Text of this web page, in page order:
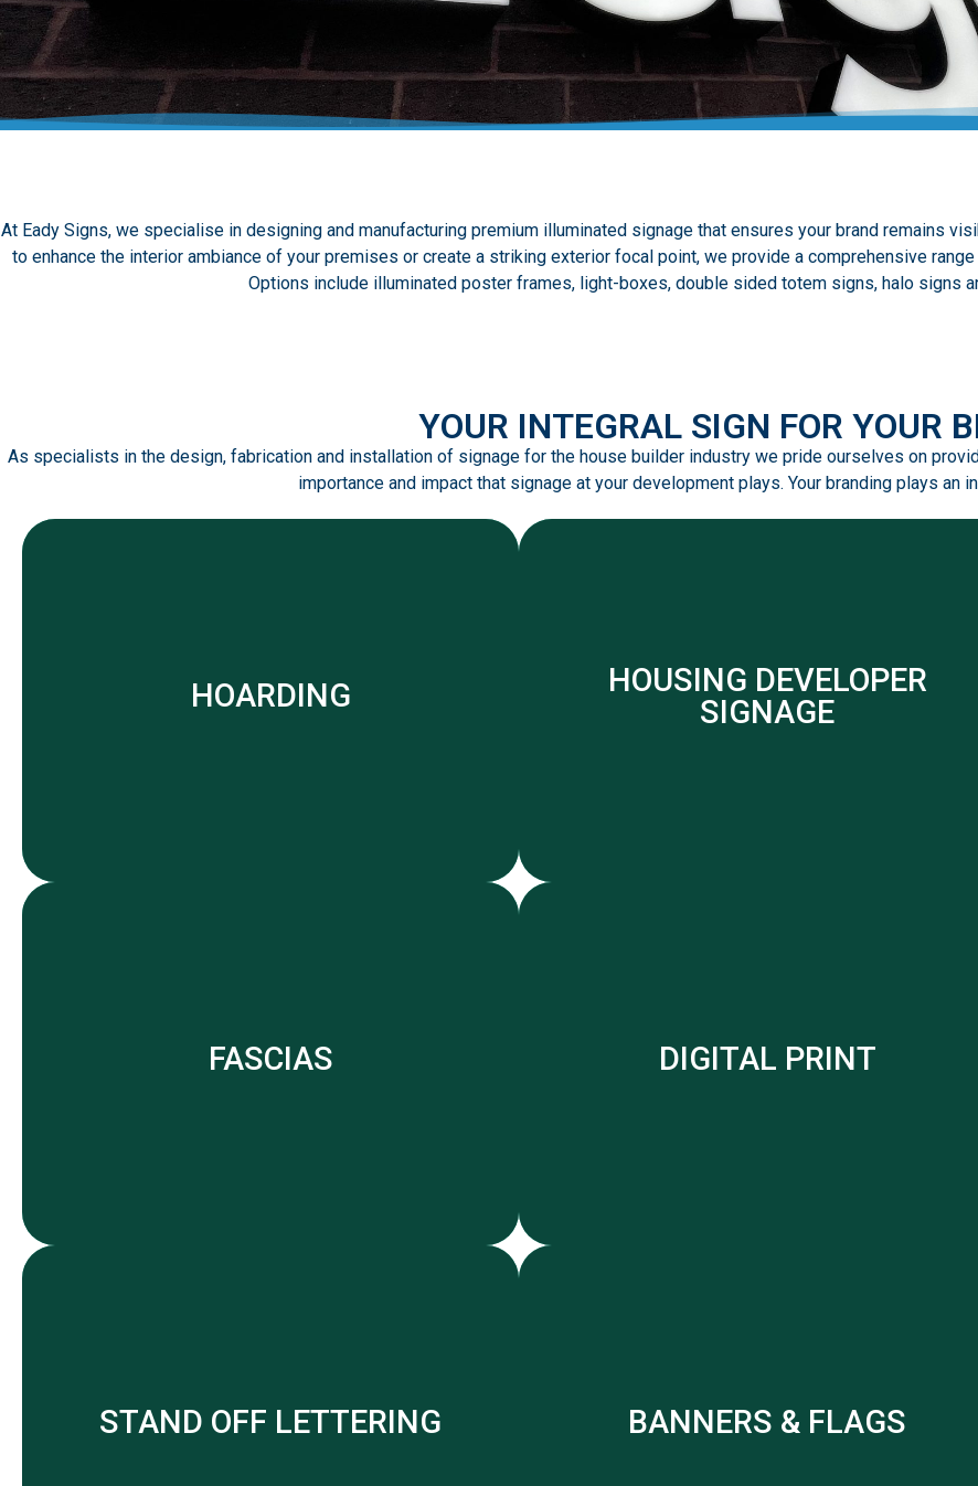
At Eady Signs, we specialise in designing and manufacturing premium illuminated signage that ensures your brand remains
to enhance the interior ambiance of your premises or create a striking exterior focal point, we provide a comprehensive
Options include illuminated poster frames, light-boxes, double sided totem signs, halo signs
YOUR INTEGRAL SIGN FOR YOUR
As specialists in the design, fabrication and installation of signage for the house builder industry we pride ourselves on
importance and impact that signage at your development plays. Your branding plays an
HOARDING
HOUSING DEVELOPER
SIGNAGE
FASCIAS DIGITAL PRINT
STAND OFF LETTERING BANNERS & FLAGS